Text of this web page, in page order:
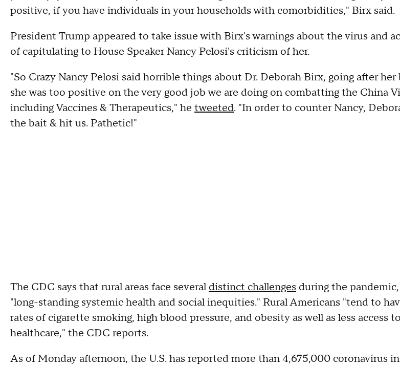
positive, if you have individuals in your households with comorbidities," Birx said.
President Trump appeared to take issue with Birx's warnings about the virus and
of capitulating to House Speaker Nancy Pelosi's criticism of her.
"So Crazy Nancy Pelosi said horrible things about Dr. Deborah Birx, going after her
she was too positive on the very good job we are doing on combatting the China
including Vaccines & Therapeutics," he tweeted. "In order to counter Nancy,
the bait & hit us. Pathetic!"
The CDC says that rural areas face severaldistinct challenges during the
"long-standing systemic health and social inequities." Rural Americans "tend to
rates of cigarette smoking, high blood pressure, and obesity as well as less access to
healthcare," the CDC reports.
As of Monday afternoon, the U.S. has reported more than 4,675,000 coronavirus